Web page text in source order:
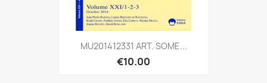
MU201412331 ART. SOME...
€10.00